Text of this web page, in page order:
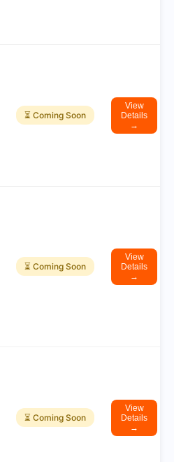
⏳ Coming Soon
View
Details
→
⏳ Coming Soon
View
Details
→
⏳ Coming Soon
View
Details
→